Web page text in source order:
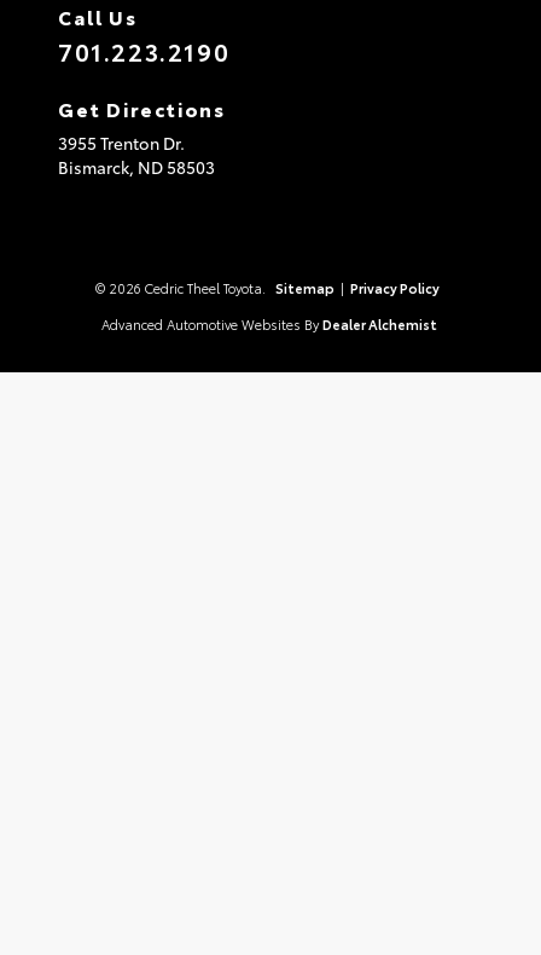
Call Us
701.223.2190
Get Directions
3955 Trenton Dr.
Bismarck, ND58503
© 2026 Cedric Theel Toyota. Sitemap | Privacy Policy
Advanced Automotive Websites By Dealer Alchemist